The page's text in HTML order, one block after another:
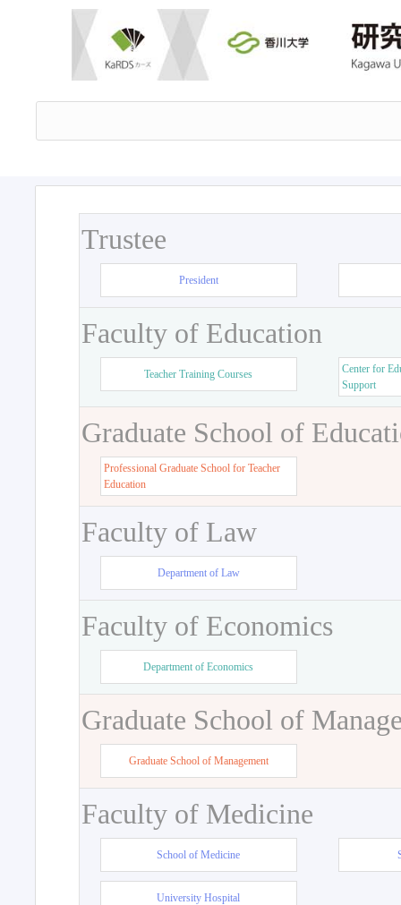
Trustee
President
Faculty of Education
Teacher Training Courses
Center for
Support
Graduate School of
Professional Graduate School for Teacher
Education
Faculty of Law
Department of Law
Faculty of Economics
Department of Economics
Graduate School of
Graduate School of Management
Faculty of Medicine
School of Medicine
University Hospital